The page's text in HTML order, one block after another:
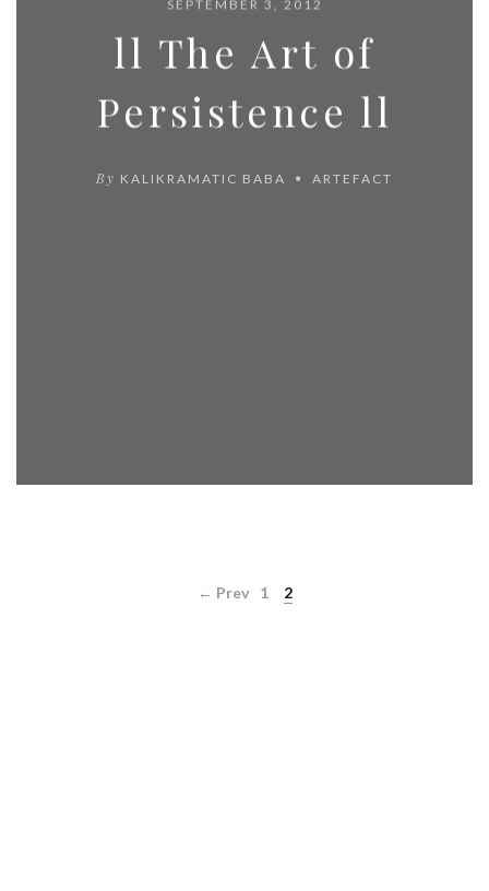
SEPTEMBER 3, 2012
ll The Art of
Persistence ll
By KALIKRAMATIC BABA ARTEFACT
← Prev 1 2